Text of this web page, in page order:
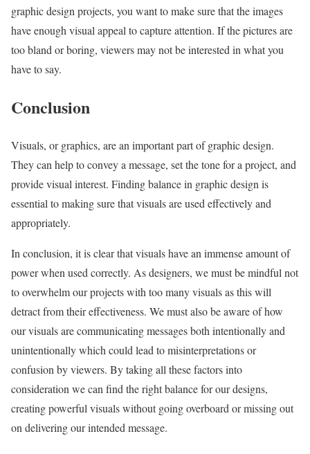
graphic design projects, you want to make sure that the images
have enough visual appeal to capture attention. If the pictures are
too bland or boring, viewers may not be interested in what you
have to say.
Conclusion
Visuals, or graphics, are an important part of graphic design.
They can help to convey a message, set the tone for a project, and
provide visual interest. Finding balance in graphic design is
essential to making sure that visuals are used effectively and
appropriately.
In conclusion, it is clear that visuals have an immense amount of
power when used correctly. As designers, we must be mindful not
to overwhelm our projects with too many visuals as this will
detract from their effectiveness. We must also be aware of how
our visuals are communicating messages both intentionally and
unintentionally which could lead to misinterpretations or
confusion by viewers. By taking all these factors into
consideration we can find the right balance for our designs,
creating powerful visuals without going overboard or missing out
on delivering our intended message.